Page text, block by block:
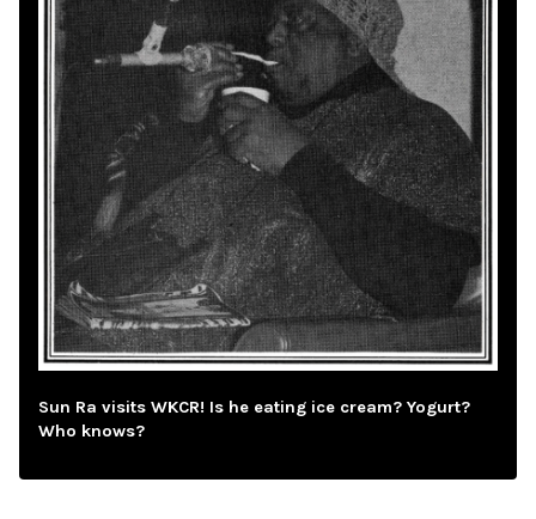
Sun Ra visits WKCR! Is he eating ice cream? Yogurt?
Who knows?